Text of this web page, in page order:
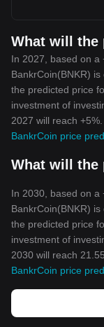
What will the
In 2027, based on a
BankrCoin(BNKR)
the predicted price
investment of
2027 will reach
BankrCoin price
What will the
In 2030, based on a
BankrCoin(BNKR)
the predicted price
investment of
2030 will reach
BankrCoin price